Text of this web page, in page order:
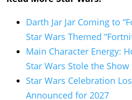
Darth Jar Jar Coming to
Star Wars Themed
Main Character Energy:
Star Wars Stole the Show
Star Wars Celebration
Announced for 2027